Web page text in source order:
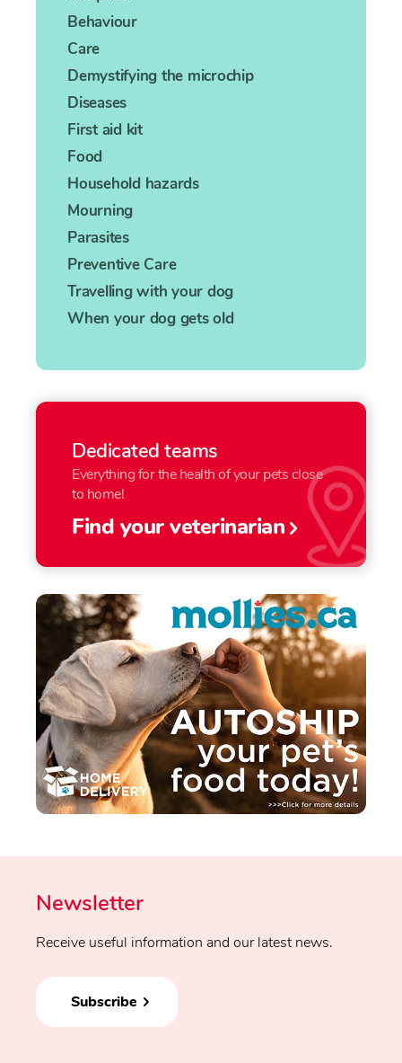
Behaviour
Care
Demystifying the microchip
Diseases
First aid kit
Food
Household hazards
Mourning
Parasites
Preventive Care
Travelling with your dog
When your dog gets old
Dedicated teams
Everything for the health of your pets close
to home!
Find your veterinarian
Newsletter
Receive useful information and our latest news.
Subscribe